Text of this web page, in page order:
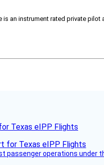
an instrument rated private
Texas eIPP Flights
passenger operations under